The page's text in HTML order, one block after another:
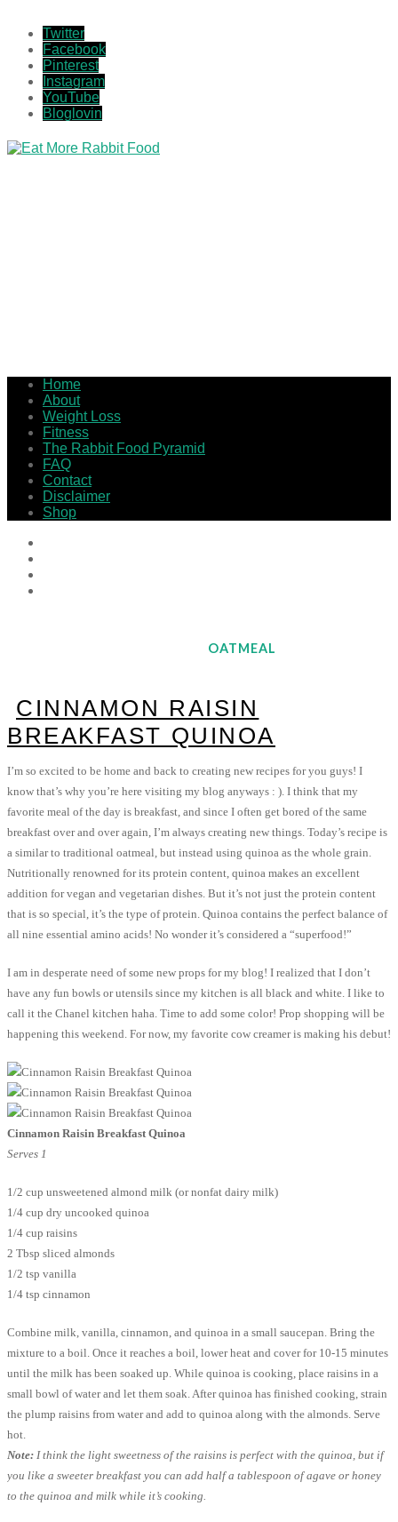
Twitter
Facebook
Pinterest
Instagram
YouTube
Bloglovin
Home
About
Weight Loss
Fitness
The Rabbit Food Pyramid
FAQ
Contact
Disclaimer
Shop
OATMEAL
CINNAMON RAISIN
BREAKFAST QUINOA
I’m so excited to be home and back to creating new recipes for you guys! I
know that’s why you’re here visiting my blog anyways : ). I think that my
favorite meal of the day is breakfast, and since I often get bored of the same
breakfast over and over again, I’m always creating new things. Today’s recipe is
a similar to traditional oatmeal, but instead using quinoa as the whole grain.
Nutritionally renowned for its protein content, quinoa makes an excellent
addition for vegan and vegetarian dishes. But it’s not just the protein content
that is so special, it’s the type of protein. Quinoa contains the perfect balance of
all nine essential amino acids! No wonder it’s considered a “superfood!”
I am in desperate need of some new props for my blog! I realized that I don’t
have any fun bowls or utensils since my kitchen is all black and white. I like to
call it the Chanel kitchen haha. Time to add some color! Prop shopping will be
happening this weekend. For now, my favorite cow creamer is making his debut!
Cinnamon Raisin Breakfast Quinoa
Serves 1
1/2 cup unsweetened almond milk (or nonfat dairy milk)
1/4 cup dry uncooked quinoa
1/4 cup raisins
2 Tbsp sliced almonds
1/2 tsp vanilla
1/4 tsp cinnamon
Combine milk, vanilla, cinnamon, and quinoa in a small saucepan. Bring the
mixture to a boil. Once it reaches a boil, lower heat and cover for 10-15 minutes
until the milk has been soaked up. While quinoa is cooking, place raisins in a
small bowl of water and let them soak. After quinoa has finished cooking, strain
the plump raisins from water and add to quinoa along with the almonds. Serve
hot.
Note: I think the light sweetness of the raisins is perfect with the quinoa, but if
you like a sweeter breakfast you can add half a tablespoon of agave or honey
to the quinoa and milk while it’s cooking.